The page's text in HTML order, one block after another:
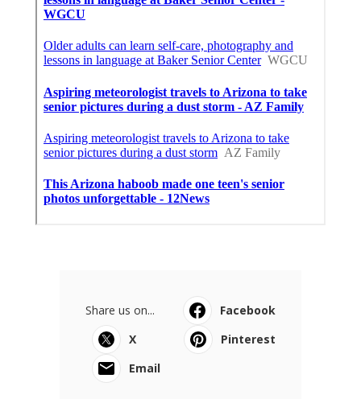
Share us on...
Facebook
X
Pinterest
Email